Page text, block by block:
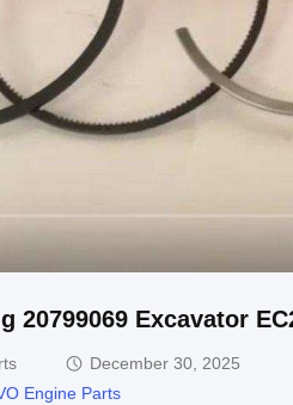
20799069 Excavator
December 30, 2025
Engine Parts